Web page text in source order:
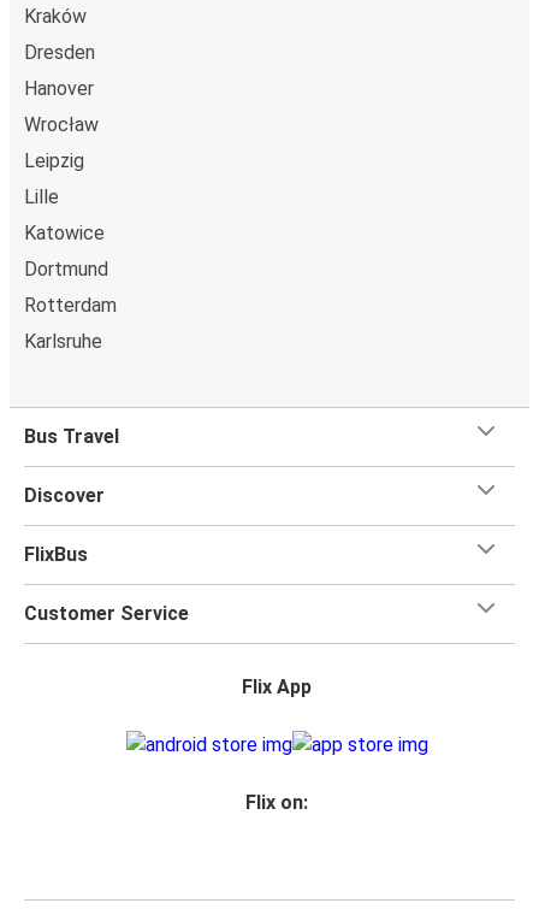
Kraków
Dresden
Hanover
Wrocław
Leipzig
Lille
Katowice
Dortmund
Rotterdam
Karlsruhe
Bus Travel
Discover
FlixBus
Customer Service
Flix App
Flix on: